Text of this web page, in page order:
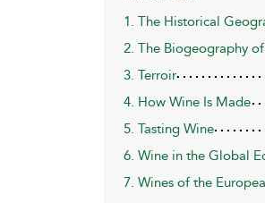
1. The Historical
2. The Biogeography
3. Terroir
4. How Wine Is Made
5. Tasting Wine
6. Wine in the Global
7. Wines of the